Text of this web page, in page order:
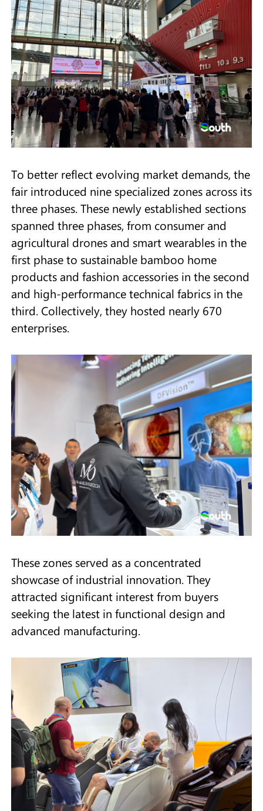
To better reflect evolving market demands, the
fair introduced nine specialized zones across its
three phases. These newly established sections
spanned three phases, from consumer and
agricultural drones and smart wearables in the
first phase to sustainable bamboo home
products and fashion accessories in the second
and high-performance technical fabrics in the
third. Collectively, they hosted nearly 670
enterprises.
These zones served as a concentrated
showcase of industrial innovation. They
attracted significant interest from buyers
seeking the latest in functional design and
advanced manufacturing.